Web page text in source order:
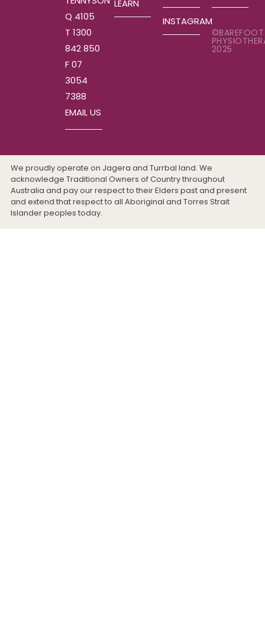
Q 4105
T 1300
842 850
F 07
3054
7388
EMAIL US
LEARN
INSTAGRAM
©BAREFOOT
2025
We proudly operate on Jagera and Turrbal land. We
acknowledge Traditional Owners of Country throughout
Australia and pay our respect to their Elders past and present
and extend that respect to all Aboriginal and Torres Strait
Islander peoples today.